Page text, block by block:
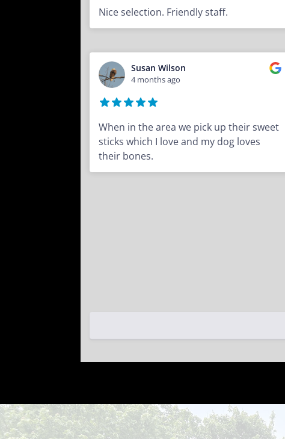
Nice selection. Friendly staff.
Susan Wilson
4 months ago
When in the area we pick up their sweet
sticks which I love and my dog loves
their bones.